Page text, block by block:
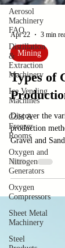
Aerosol
Machinery
FAQ
Distillation
&
Extraction
Machinery
Ice Vending
Machines
Cold &
Freezer
Rooms
Oxygen and
Nitrogen
Generators
Oxygen
Compressors
Sheet Metal
Machinery
Steel
Apr 22 3 min read
Mining
Types of
Discover the
production
Gravel and